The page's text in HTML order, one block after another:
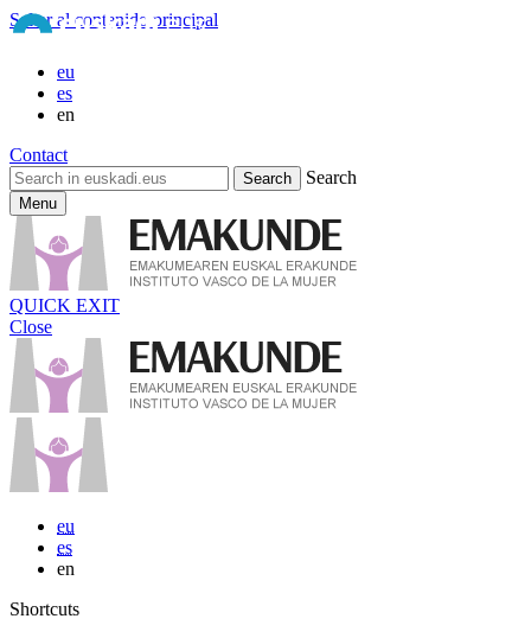
Saltar al contenido principal
eu
es
en
Contact
Search
Menu
QUICK EXIT
Close
eu
es
en
Shortcuts